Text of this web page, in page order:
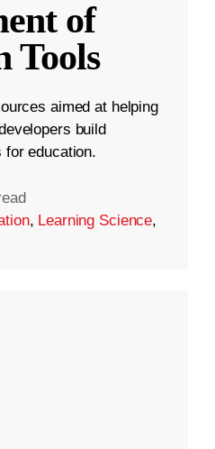
of
Tools
aimed at helping
build
for education.
, Learning Science,